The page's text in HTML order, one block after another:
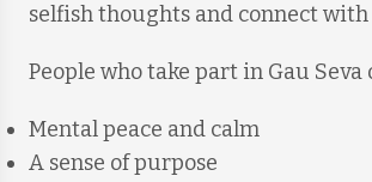
selfish thoughts and connect with
People who take part in Gau Seva
Mental peace and calm
A sense of purpose